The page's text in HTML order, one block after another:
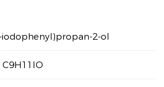
iodophenyl)propan-2-ol